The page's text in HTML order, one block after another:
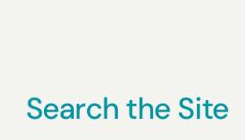
Search the Site